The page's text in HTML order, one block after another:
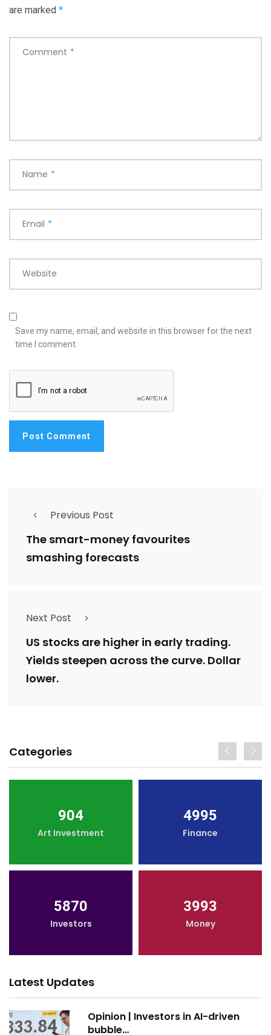
are marked *
Comment *
Name *
Email *
Website
Save my name, email, and website in this browser for the next
time I comment.
Previous Post
The smart-money favourites
smashing forecasts
Next Post
US stocks are higher in early trading.
Yields steepen across the curve. Dollar
lower.
Categories
904
Art Investment
4995
Finance
5870
Investors
3993
Money
Latest Updates
Opinion | Investors in AI-driven
bubble…